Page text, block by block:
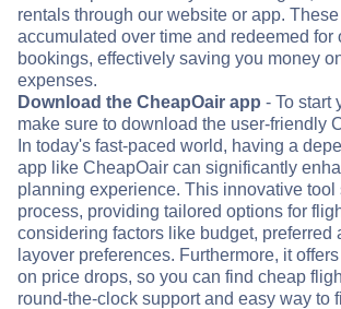
rentals through our website or app.
accumulated over time and redeemed for
bookings, effectively saving you money
expenses.
Download the CheapOair app - To start
make sure to download the user-friendly
In today's fast-paced world, having a
app like CheapOair can significantly
planning experience. This innovative tool
process, providing tailored options for
considering factors like budget, preferred
layover preferences. Furthermore, it
on price drops, so you can find cheap
round-the-clock support and easy way to